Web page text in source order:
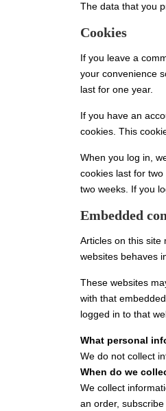
The data that you
Cookies
If you leave a
your convenience
last for one year.
If you have an
cookies. This
When you log in,
cookies last for
two weeks. If you
Embedded
Articles on this site
websites behaves
These websites
with that
logged in to that
What personal
We do not collect
When do we
We collect
an order,